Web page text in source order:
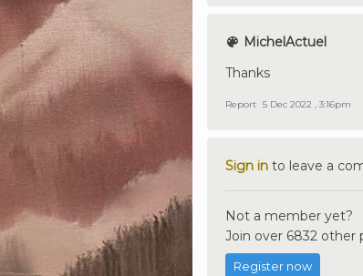
MichelActuel
Thanks
Report 5 Dec 2022 , 3:16pm
Sign in to leave a
Not a member yet?
Join over 6832 other
Register now